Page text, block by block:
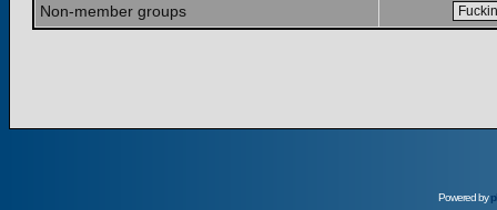
Non-member groups
Powered by